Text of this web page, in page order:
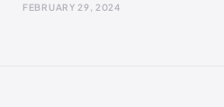
FEBRUARY 29, 2024